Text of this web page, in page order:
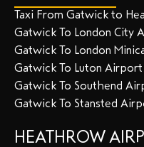
Taxi From Gatwick to
Gatwick To London City
Gatwick To London
Gatwick To Luton Airport
Gatwick To Southend
Gatwick To Stansted
HEATHROW